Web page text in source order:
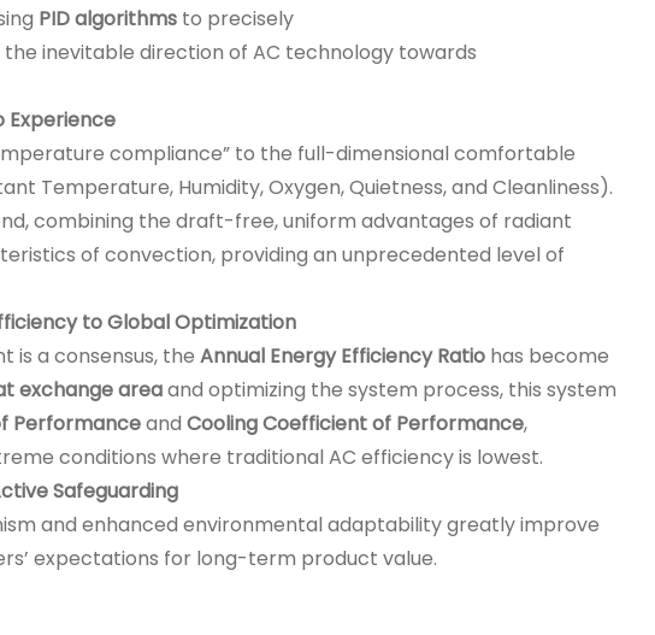
PID algorithms to precisely
inevitable direction of AC technology towards
Experience
compliance” to the full-dimensional comfortable
Temperature, Humidity, Oxygen, Quietness, and Cleanliness).
combining the draft-free, uniform advantages of radiant
of convection, providing an unprecedented level of
to Global Optimization
is a consensus, the Annual Energy Efficiency Ratio has become
exchange areaand optimizing the system process, this system
Performanceand Cooling Coefficient of Performance,
conditions where traditional AC efficiency is lowest.
Safeguarding
and enhanced environmental adaptability greatly improve
expectations for long-term product value.